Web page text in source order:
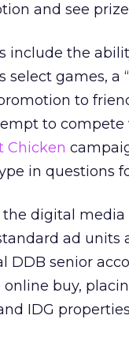
and see
include the
select games,
to
to compete
Chicken
in questions
digital
ad
DDB senior
buy,
IDG